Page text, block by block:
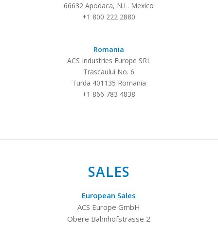
66632 Apodaca, N.L. Mexico
+1 800 222 2880
Romania
ACS Industries Europe SRL
Trascaului No. 6
Turda 401135 Romania
+1 866 783 4838
SALES
European Sales
ACS Europe GmbH
Obere Bahnhofstrasse 2